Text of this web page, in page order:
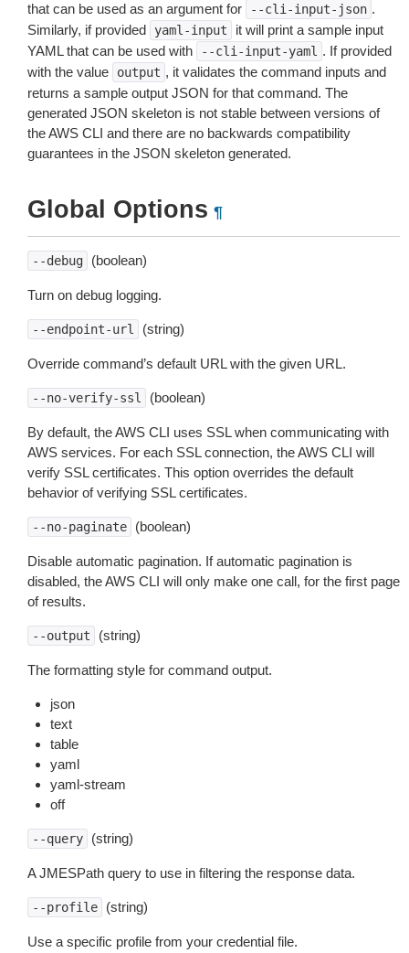
that can be used as an argument for
--cli-input-json .
Similarly, if provided
yaml-input
it will print a sample input
YAML that can be used with
--cli-input-yaml . If provided
with the value
output , it validates the command inputs and
returns a sample output JSON for that command. The
generated JSON skeleton is not stable between versions of
the AWS CLI and there are no backwards compatibility
guarantees in the JSON skeleton generated.
Global Options ¶
--debug (boolean)
Turn on debug logging.
--endpoint-url (string)
Override command’s default URL with the given URL.
--no-verify-ssl (boolean)
By default, the AWS CLI uses SSL when communicating with
AWS services. For each SSL connection, the AWS CLI will
verify SSL certificates. This option overrides the default
behavior of verifying SSL certificates.
--no-paginate (boolean)
Disable automatic pagination. If automatic pagination is
disabled, the AWS CLI will only make one call, for the first page
of results.
--output (string)
The formatting style for command output.
json
text
table
yaml
yaml-stream
off
--query (string)
A JMESPath query to use in filtering the response data.
--profile (string)
Use a specific profile from your credential file.